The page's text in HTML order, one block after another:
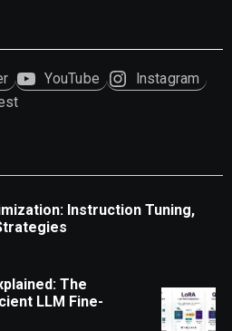
YouTube
Instagram
Instruction Tuning,
The
LLM Fine-